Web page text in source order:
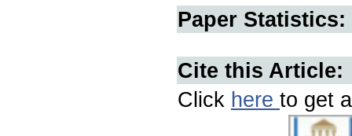
Paper Statistics:
Cite this Article:
Click here to get